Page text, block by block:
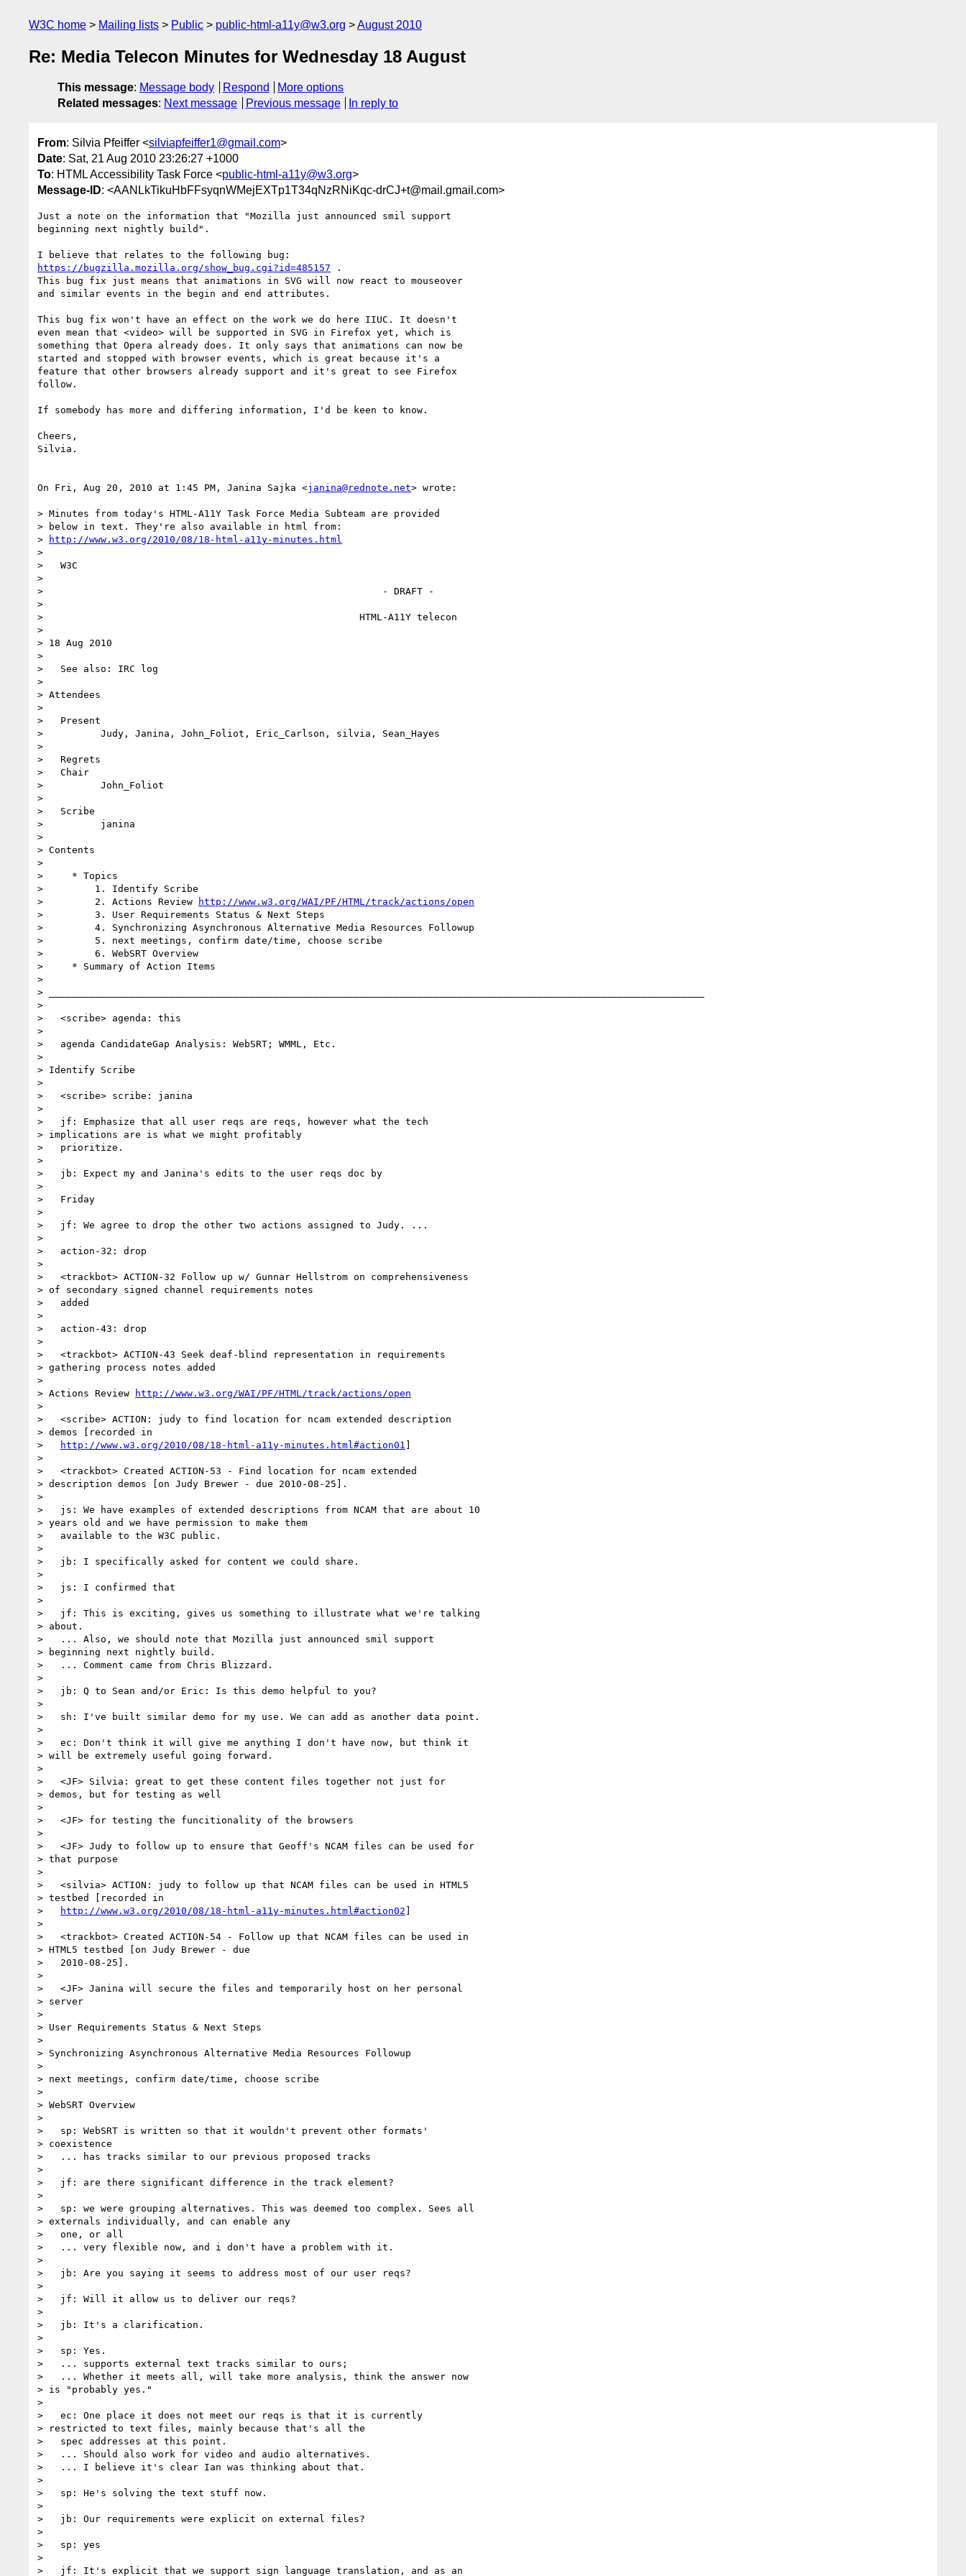
W3C home Mailing lists Public public-html-a11y@w3.org August 2010
Re: Media Telecon Minutes for Wednesday 18 August
This message: Message body Respond
More options
Related messages: Next message Previous message In reply to
From: Silvia Pfeiffer <silviapfeiffer1@gmail.com>
Date: Sat, 21 Aug 2010 23:26:27 +1000
To: HTML Accessibility Task Force <public-html-a11y@w3.org>
Message-ID: <AANLkTikuHbFFsyqnWMejEXTp1T34qNzRNiKqc-drCJ+t@mail.gmail.com>
Just a note on the information that "Mozilla just announced smil support
beginning next nightly build".
https://bugzilla.mozilla.org/show_bug.cgi?id=485157 .
This bug fix just means that animations in SVG will now react to mouseover
and similar events in the begin and end attributes.
This bug fix won't have an effect on the work we do here IIUC. It doesn't
even mean that <video> will be supported in SVG in Firefox yet, which is
something that Opera already does. It only says that animations can now be
started and stopped with browser events, which is great because it's a
feature that other browsers already support and it's great to see Firefox
follow.
If somebody has more and differing information, I'd be keen to know.
Cheers,
Silvia.
On Fri, Aug 20, 2010 at 1:45 PM, Janina Sajka <janina@rednote.net> wrote:
> Minutes from today's HTML-A11Y Task Force Media Subteam are provided
> below in text. They're also available in html from:
>
http://www.w3.org/2010/08/18-html-a11y-minutes.html
>
>   W3C
>
>                                                           - DRAFT -
>
>                                                       HTML-A11Y telecon
>
> 18 Aug 2010
>
>   See also: IRC log
>
> Attendees
>
>   Present
>          Judy, Janina, John_Foliot, Eric_Carlson, silvia, Sean_Hayes
>
>   Regrets
>   Chair
>          John_Foliot
>
>   Scribe
>          janina
>
> Contents
>
>     * Topics
>         1. Identify Scribe
>         2. Actions Review
http://www.w3.org/WAI/PF/HTML/track/actions/open
>         3. User Requirements Status & Next Steps
>         4. Synchronizing Asynchronous Alternative Media Resources Followup
>         5. next meetings, confirm date/time, choose scribe
>         6. WebSRT Overview
>     * Summary of Action Items
>
> __________________________________________________________________________________________________________________
>
>   <scribe> agenda: this
>
>   agenda CandidateGap Analysis: WebSRT; WMML, Etc.
>
> Identify Scribe
>
>   <scribe> scribe: janina
>
>   jf: Emphasize that all user reqs are reqs, however what the tech
> implications are is what we might profitably
>   prioritize.
>
>   jb: Expect my and Janina's edits to the user reqs doc by
>
>   Friday
>
>   jf: We agree to drop the other two actions assigned to Judy. ...
>
>   action-32: drop
>
>   <trackbot> ACTION-32 Follow up w/ Gunnar Hellstrom on comprehensiveness
> of secondary signed channel requirements notes
>   added
>
>   action-43: drop
>
>   <trackbot> ACTION-43 Seek deaf-blind representation in requirements
> gathering process notes added
>
> Actions Review
http://www.w3.org/WAI/PF/HTML/track/actions/open
>
>   <scribe> ACTION: judy to find location for ncam extended description
> demos [recorded in
>
http://www.w3.org/2010/08/18-html-a11y-minutes.html#action01 ]
>
>   <trackbot> Created ACTION-53 - Find location for ncam extended
> description demos [on Judy Brewer - due 2010-08-25].
>
>   js: We have examples of extended descriptions from NCAM that are about 10
> years old and we have permission to make them
>   available to the W3C public.
>
>   jb: I specifically asked for content we could share.
>
>   js: I confirmed that
>
>   jf: This is exciting, gives us something to illustrate what we're talking
> about.
>   ... Also, we should note that Mozilla just announced smil support
> beginning next nightly build.
>   ... Comment came from Chris Blizzard.
>
>   jb: Q to Sean and/or Eric: Is this demo helpful to you?
>
>   sh: I've built similar demo for my use. We can add as another data point.
>
>   ec: Don't think it will give me anything I don't have now, but think it
> will be extremely useful going forward.
>
>   <JF> Silvia: great to get these content files together not just for
> demos, but for testing as well
>
>   <JF> for testing the funcitionality of the browsers
>
>   <JF> Judy to follow up to ensure that Geoff's NCAM files can be used for
> that purpose
>
>   <silvia> ACTION: judy to follow up that NCAM files can be used in HTML5
> testbed [recorded in
>
http://www.w3.org/2010/08/18-html-a11y-minutes.html#action02 ]
>
>   <trackbot> Created ACTION-54 - Follow up that NCAM files can be used in
> HTML5 testbed [on Judy Brewer - due
>   2010-08-25].
>
>   <JF> Janina will secure the files and temporarily host on her personal
> server
>
> User Requirements Status & Next Steps
>
> Synchronizing Asynchronous Alternative Media Resources Followup
>
> next meetings, confirm date/time, choose scribe
>
> WebSRT Overview
>
>   sp: WebSRT is written so that it wouldn't prevent other formats'
> coexistence
>   ... has tracks similar to our previous proposed tracks
>
>   jf: are there significant difference in the track element?
>
>   sp: we were grouping alternatives. This was deemed too complex. Sees all
> externals individually, and can enable any
>   one, or all
>   ... very flexible now, and i don't have a problem with it.
>
>   jb: Are you saying it seems to address most of our user reqs?
>
>   jf: Will it allow us to deliver our reqs?
>
>   jb: It's a clarification.
>
>   sp: Yes.
>   ... supports external text tracks similar to ours;
>   ... Whether it meets all, will take more analysis, think the answer now
> is "probably yes."
>
>   ec: One place it does not meet our reqs is that it is currently
> restricted to text files, mainly because that's all the
>   spec addresses at this point.
>   ... Should also work for video and audio alternatives.
>   ... I believe it's clear Ian was thinking about that.
>
>   sp: He's solving the text stuff now.
>
>   jb: Our requirements were explicit on external files?
>
>   sp: yes
>
>   jf: It's explicit that we support sign language translation, and as an